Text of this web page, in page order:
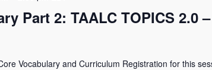
Part 2: TAALC TOPICS 2.0
Vocabulary and Curriculum Registration for this